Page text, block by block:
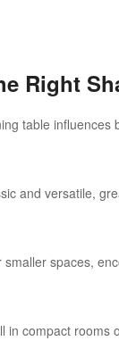
Right
table influences
and versatile,
smaller spaces,
in compact rooms